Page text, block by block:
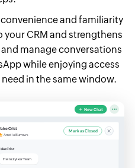
and familiarity
CRM and strengthens
manage conversations
while enjoying access
in the same window.